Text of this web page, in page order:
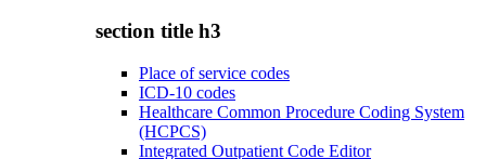
section title h3
Place of service codes
ICD-10 codes
Healthcare Common Procedure Coding System
(HCPCS)
Integrated Outpatient Code Editor